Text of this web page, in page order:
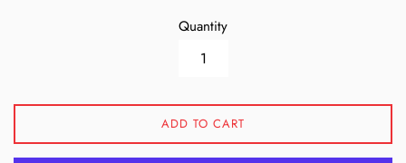
Quantity
ADD TO CART